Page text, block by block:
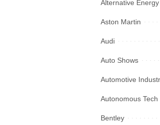
Alternative Energy
Aston Martin
Audi
Auto Shows
Automotive
Autonomous Tech
Bentley